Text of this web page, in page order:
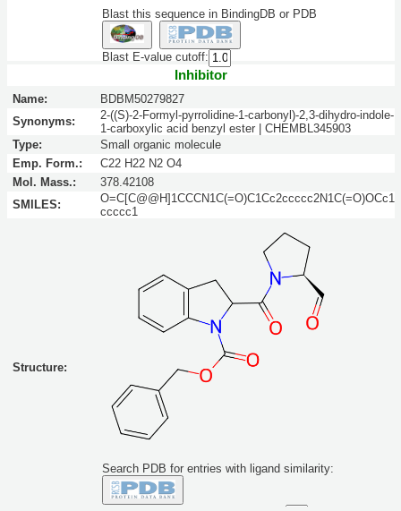
Blast this sequence in BindingDB or PDB
Blast E-value cutoff:
Inhibitor
Name:
BDBM50279827
Synonyms:
2-((S)-2-Formyl-pyrrolidine-1-carbonyl)-2,3-dihydro-indole-
1-carboxylic acid benzyl ester | CHEMBL345903
Type:
Small organic molecule
Emp. Form.:
C22 H22 N2 O4
Mol. Mass.:
378.42108
SMILES:
O=C[C@@H]1CCCN1C(=O)C1Cc2ccccc2N1C(=O)OCc1
ccccc1
Structure:
Search PDB for entries with ligand similarity: